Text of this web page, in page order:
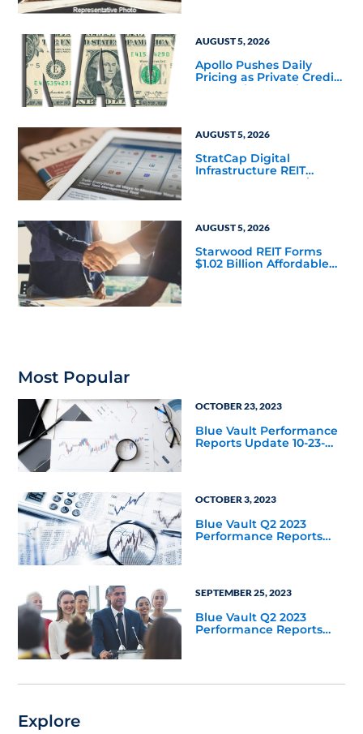
AUGUST 5, 2026
Apollo Pushes Daily
Pricing as Private Credit
Moves Closer to the
AUGUST 5, 2026
StratCap Digital
Infrastructure REIT
Announces Executive
AUGUST 5, 2026
Starwood REIT Forms
$1.02 Billion Affordable
Most Popular
OCTOBER 23, 2023
Blue Vault Performance
Reports Update 10-23-
OCTOBER 3, 2023
Blue Vault Q2 2023
Performance Reports
SEPTEMBER 25, 2023
Blue Vault Q2 2023
Performance Reports
Explore